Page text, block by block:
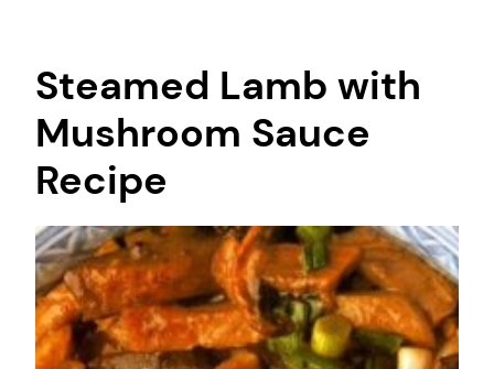
Steamed Lamb with
Mushroom Sauce
Recipe